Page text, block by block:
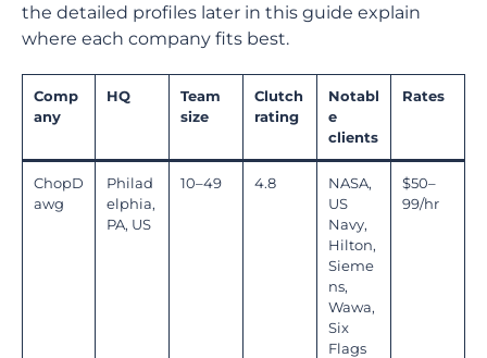
the detailed profiles later in this guide explain
where each company fits best.
Comp
any
HQ
Team
size
Clutch
rating
Notabl
e
clients
Rates
ChopD
awg
Philad
elphia,
PA, US
10–49 4.8
NASA,
US
Navy,
Hilton,
Sieme
ns,
Wawa,
Six
Flags
$50–
99/hr